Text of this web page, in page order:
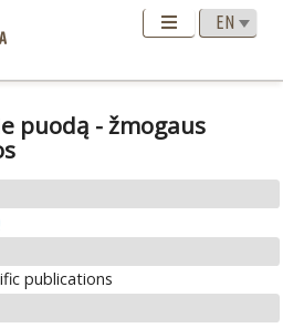
puodą - žmogaus
publications